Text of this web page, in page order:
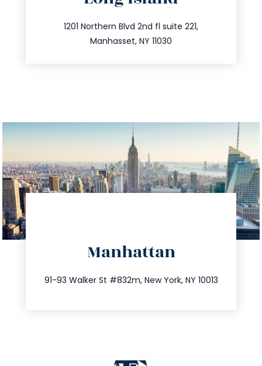
1201 Northern Blvd 2nd fl suite 221,
Manhasset, NY 11030
516.693.9363
info@trustsandestate.com
Manhattan
91-93 Walker St #832m, New York, NY 10013
212.404.7681
info@trustsandestate.com